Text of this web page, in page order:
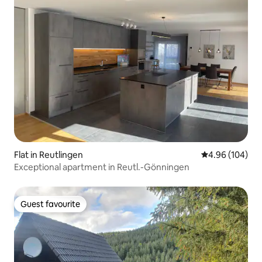
Flat in Reutlingen 4.96 out of 5
4.96 (104)
Exceptional apartment in Reutl.-Gönningen
Guest favourite
Guest favourite